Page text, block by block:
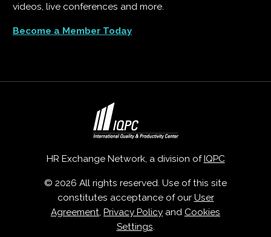
videos, live conferences and more.
Become a Member Today
HR Exchange Network, a division ofIQPC
© 2026 All rights reserved. Use of this site
constitutes acceptance of our User
Agreement, Privacy Policy and Cookies
Settings.